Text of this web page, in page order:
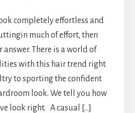
completely effortless and
much of effort, then
answer. There is a world of
with this hair trend right
to sporting the confident
look. We tell you how
look right. A casual […]